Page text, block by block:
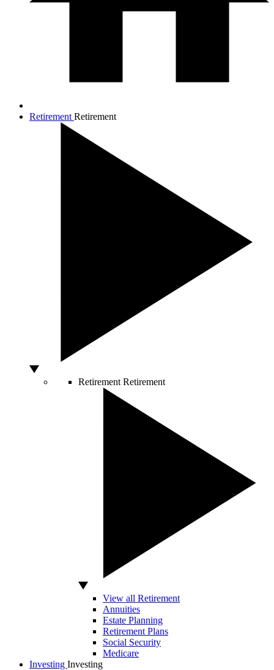
Retirement Retirement
Retirement Retirement
View all Retirement
Annuities
Estate Planning
Retirement Plans
Social Security
Medicare
Investing Investing